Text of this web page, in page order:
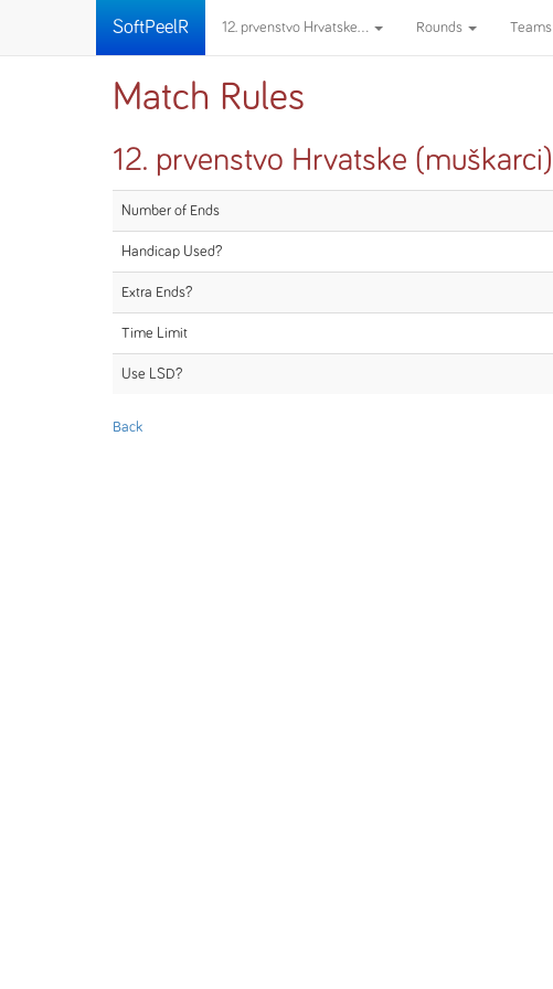
SoftPeelR 12. prvenstvo Hrvatske... Rounds Teams
Match Rules
12. prvenstvo Hrvatske (muškarci)
Number of Ends
Handicap Used?
Extra Ends?
Time Limit
Use LSD?
Back